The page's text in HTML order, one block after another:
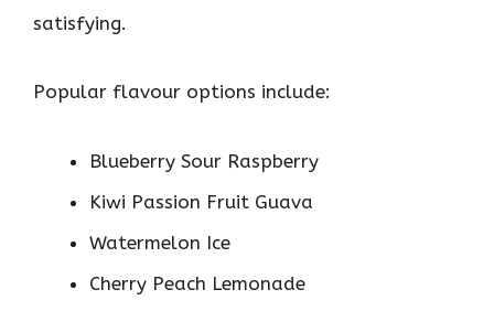
satisfying.
Popular flavour options include:
Blueberry Sour Raspberry
Kiwi Passion Fruit Guava
Watermelon Ice
Cherry Peach Lemonade